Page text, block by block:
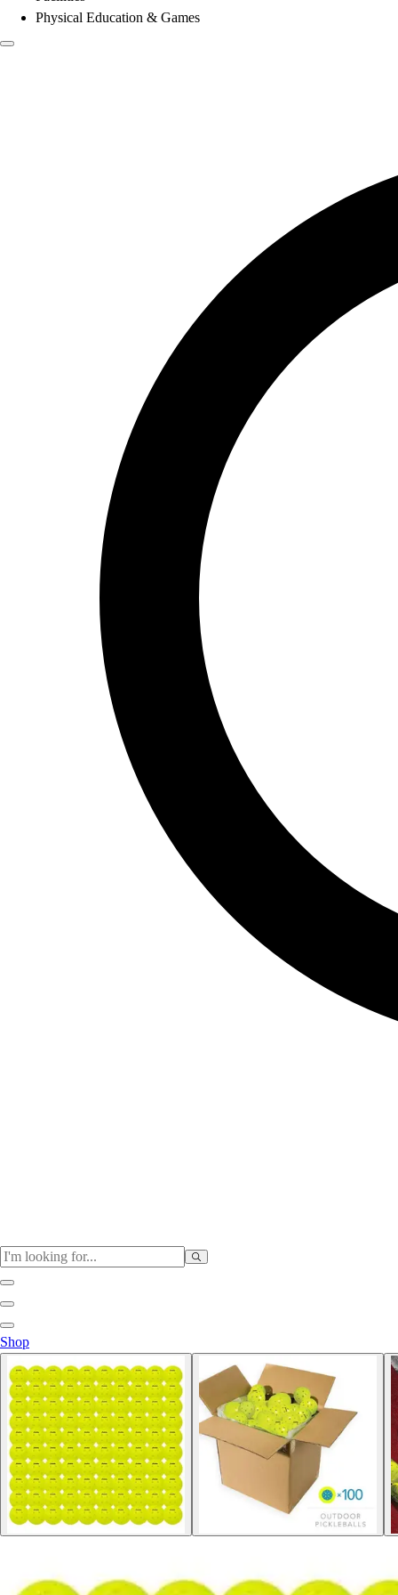
Physical Education & Games
Baseball / Softball
Basketball
Football
Soccer
Tennis
Track & Field
Volleyball
More Sports
Archery
Golf
Shop